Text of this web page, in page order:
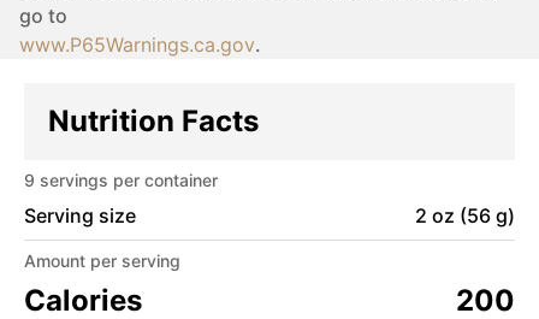
go to
www.P65Warnings.ca.gov.
Nutrition Facts
9 servings per container
Serving size 2 oz (56 g)
Amount per serving
Calories 200